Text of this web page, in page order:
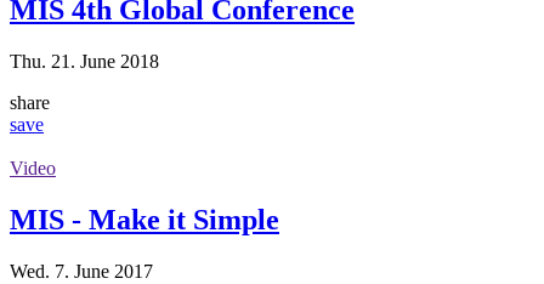
MIS 4th Global Conference
Thu. 21. June 2018
share
save
Video
MIS - Make it Simple
Wed. 7. June 2017